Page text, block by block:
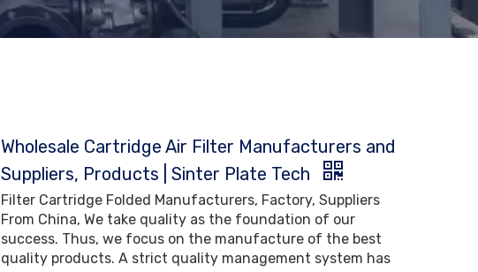
Wholesale Cartridge Air Filter Manufacturers and
Suppliers, Products | Sinter Plate Tech
Filter Cartridge Folded Manufacturers, Factory, Suppliers
From China, We take quality as the foundation of our
success. Thus, we focus on the manufacture of the best
quality products. A strict quality management system has